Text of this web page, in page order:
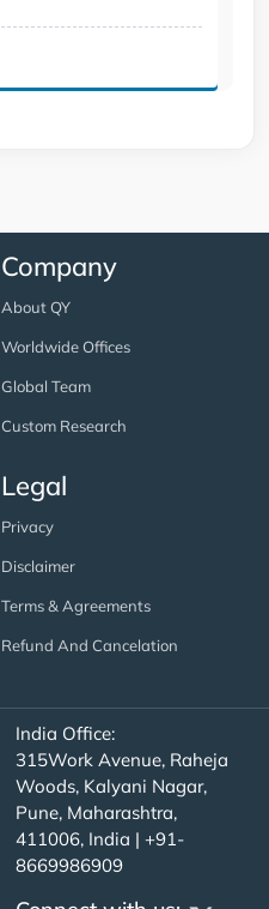
Company
About QY
Worldwide Offices
Global Team
Custom Research
Legal
Privacy
Disclaimer
Terms & Agreements
Refund And Cancelation
India Office:
315Work Avenue, Raheja
Woods, Kalyani Nagar,
Pune, Maharashtra,
411006, India | +91-
8669986909